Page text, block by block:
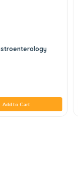
Add to Cart